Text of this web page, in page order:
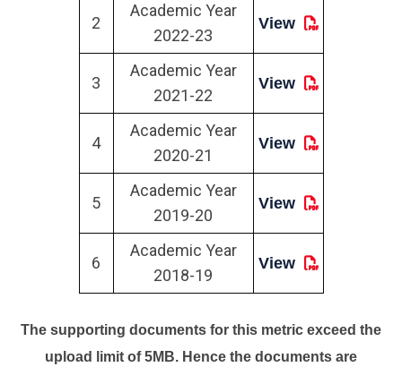
2
Academic Year
2022-23
View
3
Academic Year
2021-22
View
4
Academic Year
2020-21
View
5
Academic Year
2019-20
View
6
Academic Year
2018-19
View
The supporting documents for this metric exceed the
upload limit of 5MB. Hence the documents are